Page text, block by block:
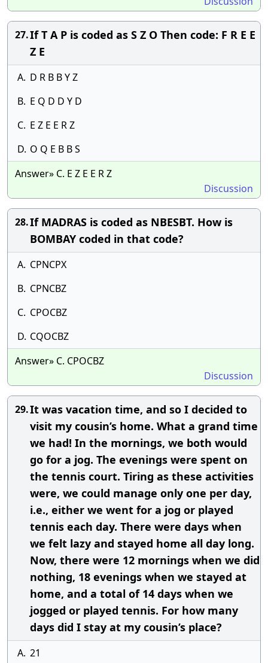
27.If T A P is coded as S Z O Then code: F R E E
Z E
A. D R B B Y Z
B. E Q D D Y D
C. E Z E E R Z
D. O Q E B B S
Answer» C. E Z E E R Z
Discussion
28.If MADRAS is coded as NBESBT. How is
BOMBAY coded in that code?
A. CPNCPX
B. CPNCBZ
C. CPOCBZ
D. CQOCBZ
Answer» C. CPOCBZ
Discussion
29.It was vacation time, and so I decided to
visit my cousin’s home. What a grand time
we had! In the mornings, we both would
go for a jog. The evenings were spent on
the tennis court. Tiring as these activities
were, we could manage only one per day,
i.e., either we went for a jog or played
tennis each day. There were days when
we felt lazy and stayed home all day long.
Now, there were 12 mornings when we did
nothing, 18 evenings when we stayed at
home, and a total of 14 days when we
jogged or played tennis. For how many
days did I stay at my cousin’s place?
A. 21